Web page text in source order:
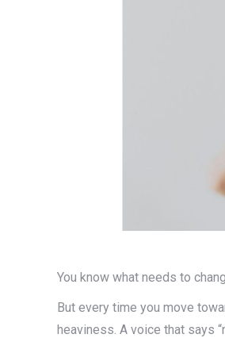
You know what needs to
But every time you move
heaviness. A voice that says